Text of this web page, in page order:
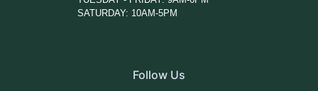
SATURDAY: 10AM-5PM
Follow Us